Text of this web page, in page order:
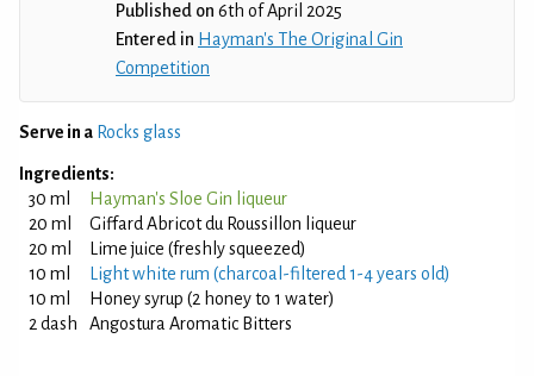
Published on 6th of April 2025
Entered in Hayman's The Original Gin
Competition
Serve in a Rocks glass
Ingredients:
30 ml
Hayman's Sloe Gin liqueur
20 ml
Giffard Abricot du Roussillon liqueur
20 ml
Lime juice (freshly squeezed)
10 ml
Light white rum (charcoal-filtered 1-4 years old)
10 ml
Honey syrup (2 honey to 1 water)
2 dash
Angostura Aromatic Bitters